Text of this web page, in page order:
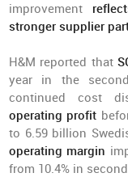
improvement
stronger supplier
H&M reported that
year in the
continued cost
operating profit
to 6.59 billion
operating margin
from 10.4% in